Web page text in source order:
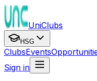
UniClubs
HSG
ClubsEvents
Sign in